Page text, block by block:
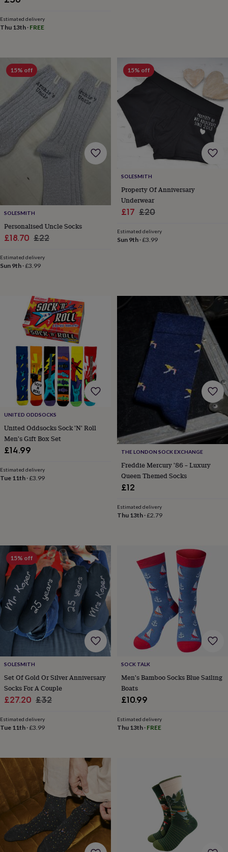
pocket
squaresWedding
albumsPicture
framesPersonalised
giftsNew
Wedding
gifts
&
cards For
the
brideFor
groom
Wedding
thank
giftsWill
you
my...
gifts?
Planning
wedding
rememberRustic
wedding
trend The
morning
dayWedding
necklace
guideOffersOffers
by
category
kidsBeauty
&
leisureHomeJewelleryPetsPrints
art StationeryToys
gamesPersonalised
gift
offers
Gifting
Offers
Anniversary BirthdayChristening
Gifts
for
babies
kidsGifts
for
herGifts
for
himHampers
&
setsWedding
Estimated delivery
Thu 13th · FREE
15% off
SOLESMITH
Personalised Uncle Socks
Sale
£18.70 Regular
£22
Estimated delivery
Sun 9th ·£3.99
15% off
SOLESMITH
Property Of Anniversary
Underwear
Sale
£17 Regular
£20
Estimated delivery
Sun 9th·£3.99
UNITED ODDSOCKS
United Oddsocks Sock 'N' Roll
Men's Gift Box Set
£14.99
Estimated delivery
Tue 11th ·£3.99
THE LONDON SOCK EXCHANGE
Freddie Mercury '86 – Luxury
Queen Themed Socks
£12
Estimated delivery
Thu 13th·£2.79
15% off
SOLESMITH
Set Of Gold Or Silver Anniversary
Socks For A Couple
Sale
£27.20 Regular
£32
Estimated delivery
Tue 11th ·£3.99
SOCK TALK
Men's Bamboo Socks Blue Sailing
Boats
£10.99
Estimated delivery
Thu 13th· FREE